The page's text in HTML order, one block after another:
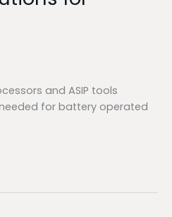
and ASIP tools
for battery operated